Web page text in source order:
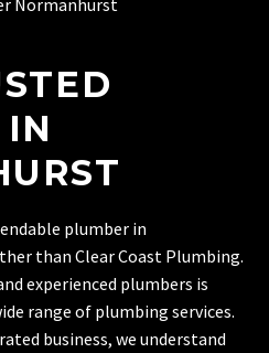
plumber in
than Clear Coast Plumbing.
experienced plumbers is
range of plumbing services.
business, we understand